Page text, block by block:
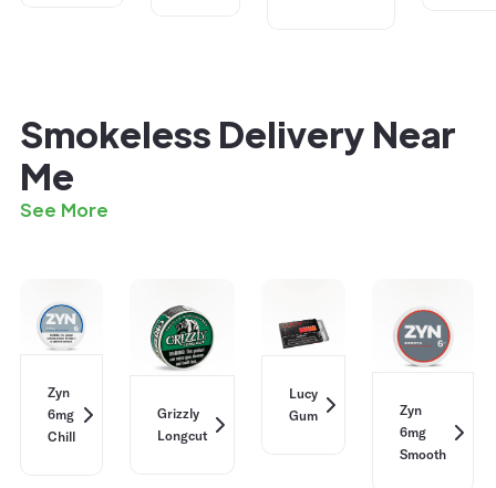
Smokeless Delivery Near
Me
See More
Zyn
6mg
Chill
Grizzly
Longcut
Lucy
Gum
Zyn
6mg
Smooth